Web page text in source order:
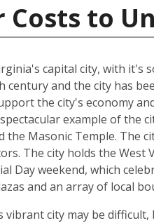
to
capital city, with
and the city has
the city's economy
example of
the Masonic Temple. The
The city holds the West
Day weekend, which
and an array of local
city may be